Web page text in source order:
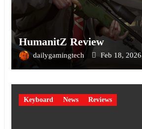
HumanitZ Review
dailygamingtech Feb 18, 2026
Keyboard News Reviews